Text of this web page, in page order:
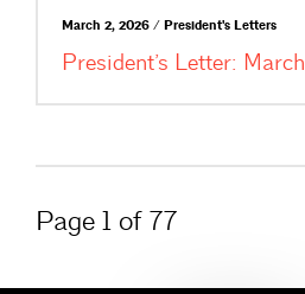
March 2, 2026 / President's Letters
President’s Letter: March
Page 1 of 77